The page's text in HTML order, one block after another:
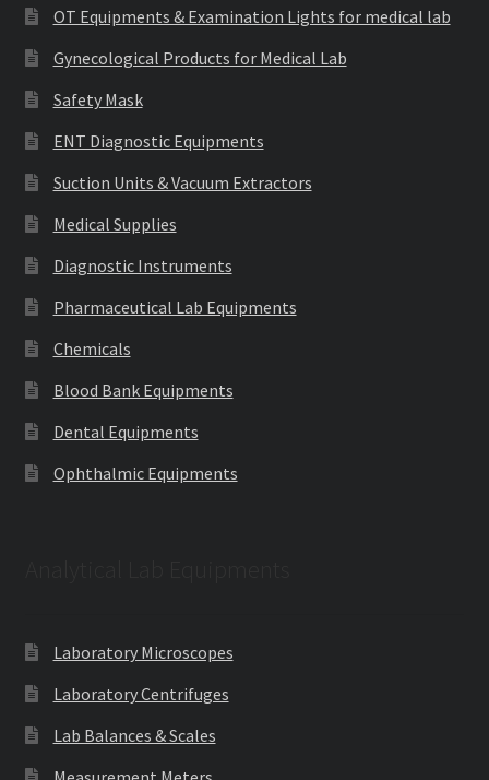
OT Equipments & Examination Lights for medical lab
Gynecological Products for Medical Lab
Safety Mask
ENT Diagnostic Equipments
Suction Units & Vacuum Extractors
Medical Supplies
Diagnostic Instruments
Pharmaceutical Lab Equipments
Chemicals
Blood Bank Equipments
Dental Equipments
Ophthalmic Equipments
Laboratory Microscopes
Laboratory Centrifuges
Lab Balances & Scales